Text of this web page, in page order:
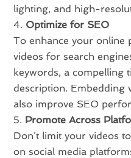
lighting, and high-
Optimize for SEO
To enhance your online
videos for search
keywords, a compelling
description. Embedding
also improve SEO
Promote Across
Don’t limit your videos
on social media